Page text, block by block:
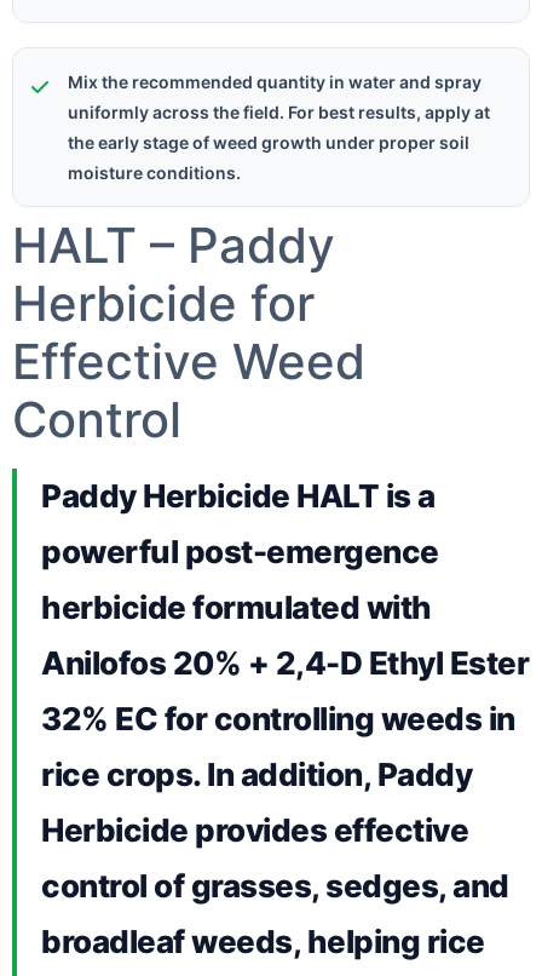
Mix the recommended quantity in water and spray
uniformly across the field. For best results, apply at
the early stage of weed growth under proper soil
moisture conditions.
HALT – Paddy
Herbicide for
Effective Weed
Control
Paddy Herbicide HALT is a
powerful post-emergence
herbicide formulated with
Anilofos 20% + 2,4-D Ethyl Ester
32% EC for controlling weeds in
rice crops. In addition, Paddy
Herbicide provides effective
control of grasses, sedges, and
broadleaf weeds, helping rice